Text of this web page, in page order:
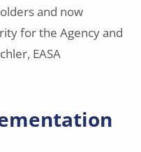
and now
for the Agency and
EASA